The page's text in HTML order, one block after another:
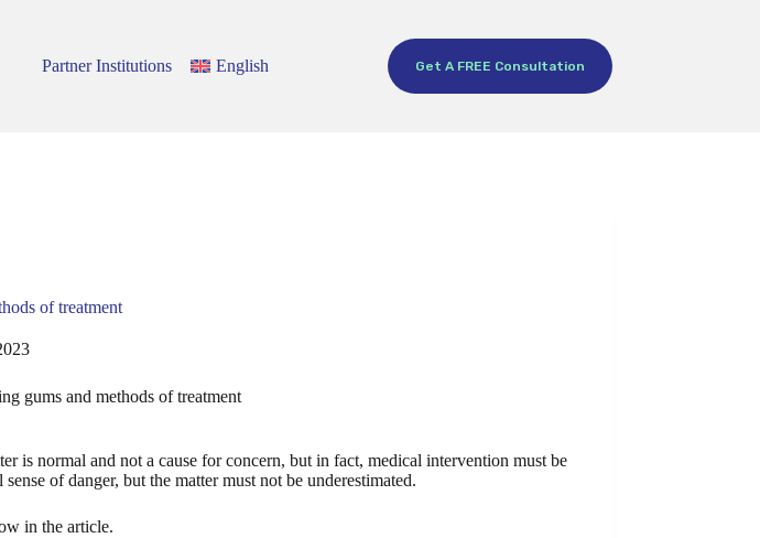
Partner Institutions English Get A FREE Consultation
of treatment
gums and methods of treatment
is normal and not a cause for concern, but in fact, medical intervention must be
of danger, but the matter must not be underestimated.
in the article.